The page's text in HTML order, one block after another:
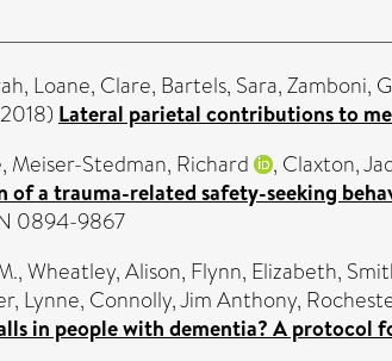
, Loane, Clare, Bartels, Sara,Zamboni,
Lateral parietal contributions to
, Meiser-Stedman, Richard , Claxton,
of a trauma-related safety-seeking
0894-9867
,Wheatley, Alison, Flynn, Elizabeth,
Lynne, Connolly, Jim Anthony,
in people with dementia? A protocol